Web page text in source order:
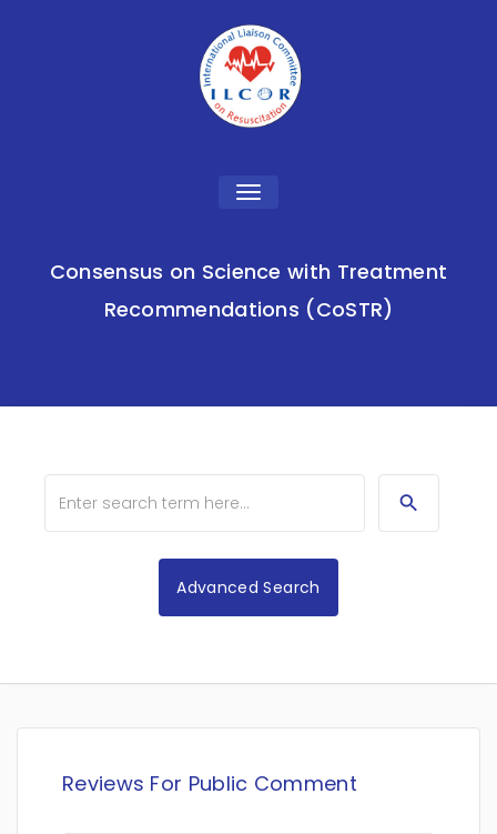
Toggle
Consensus on Science with Treatment
Recommendations (CoSTR)
Advanced Search
Reviews For Public Comment